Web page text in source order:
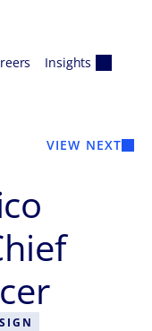
Insights
VIEW NEXT